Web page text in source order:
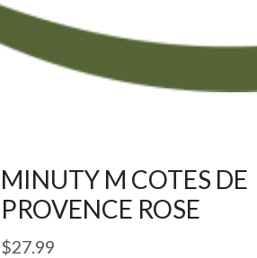
MINUTY M COTES DE
PROVENCE ROSE
$27.99